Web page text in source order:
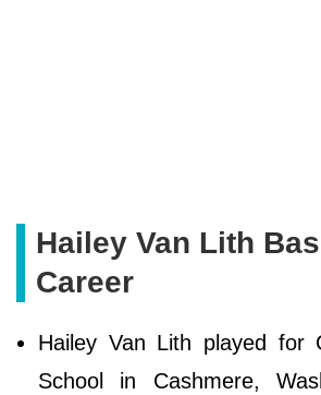
Hailey Van Lith
Career
Hailey Van Lith played for
School in Cashmere,